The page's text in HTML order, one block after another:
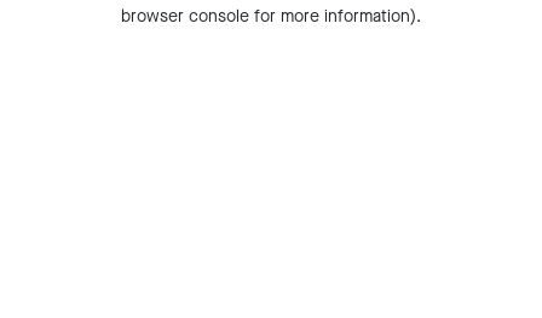
browser console for more information).